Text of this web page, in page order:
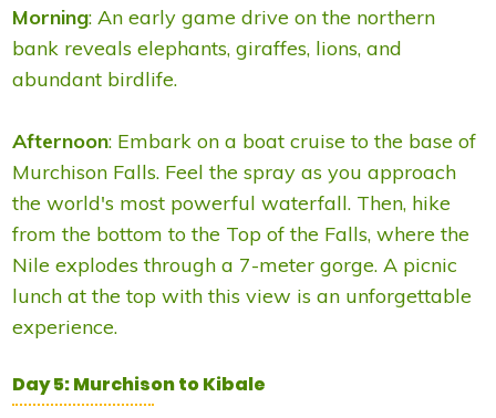
Morning: An early game drive on the northern
bank reveals elephants, giraffes, lions, and
abundant birdlife.
Afternoon: Embark on a boat cruise to the base of
Murchison Falls. Feel the spray as you approach
the world's most powerful waterfall. Then, hike
from the bottom to the Top of the Falls, where the
Nile explodes through a 7-meter gorge. A picnic
lunch at the top with this view is an unforgettable
experience.
Day 5: Murchison to Kibale